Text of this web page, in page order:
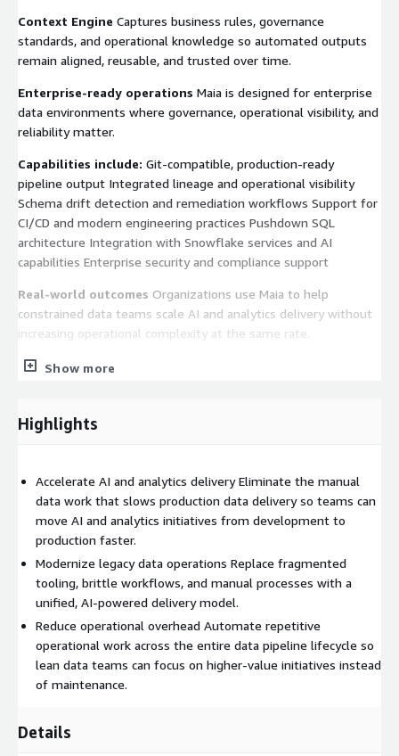
Context Engine Captures business rules, governance
standards, and operational knowledge so automated outputs
remain aligned, reusable, and trusted over time.
Enterprise-ready operations Maia is designed for enterprise
data environments where governance, operational visibility, and
reliability matter.
Capabilities include: Git-compatible, production-ready
pipeline output Integrated lineage and operational visibility
Schema drift detection and remediation workflows Support for
CI/CD and modern engineering practices Pushdown SQL
architecture Integration with Snowflake services and AI
capabilities Enterprise security and compliance support
Real-world outcomes Organizations use Maia to help
constrained data teams scale AI and analytics delivery without
increasing operational complexity at the same rate.
Examples include:
Accelerated modernization of legacy data workflows
Show more
Highlights
Accelerate AI and analytics delivery Eliminate the manual
data work that slows production data delivery so teams can
move AI and analytics initiatives from development to
production faster.
Modernize legacy data operations Replace fragmented
tooling, brittle workflows, and manual processes with a
unified, AI-powered delivery model.
Reduce operational overhead Automate repetitive
operational work across the entire data pipeline lifecycle so
lean data teams can focus on higher-value initiatives instead
of maintenance.
Details